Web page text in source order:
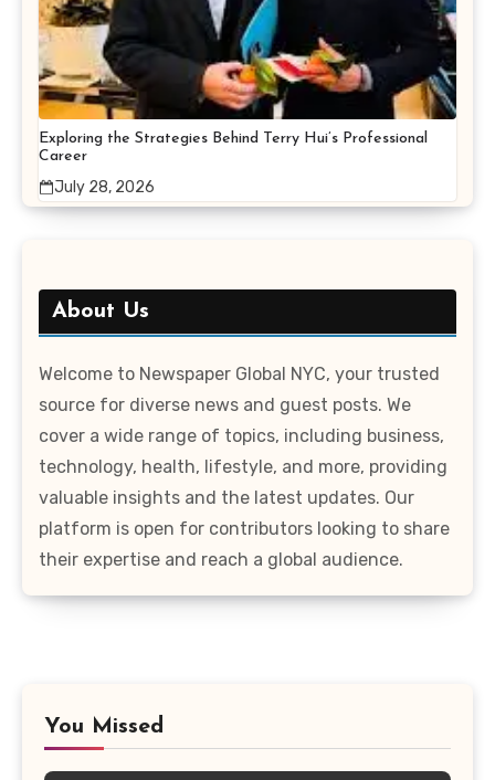
Exploring the Strategies Behind Terry Hui’s Professional
Career
July 28, 2026
About Us
Welcome to Newspaper Global NYC, your trusted
source for diverse news and guest posts. We
cover a wide range of topics, including business,
technology, health, lifestyle, and more, providing
valuable insights and the latest updates. Our
platform is open for contributors looking to share
their expertise and reach a global audience.
You Missed